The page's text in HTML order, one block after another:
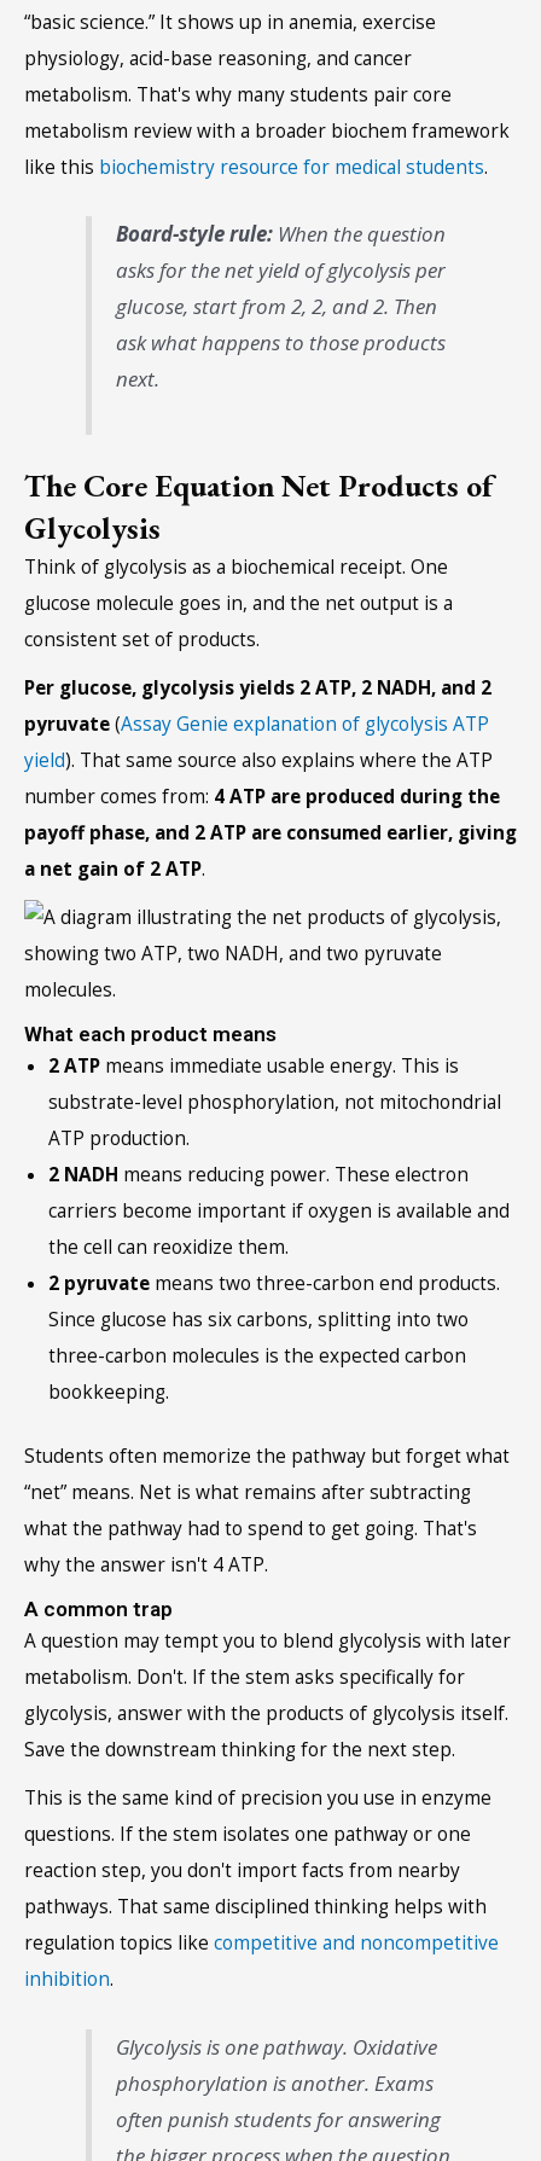
“basic science.” It shows up in anemia, exercise
physiology, acid-base reasoning, and cancer
metabolism. That's why many students pair core
metabolism review with a broader biochem framework
like this biochemistry resource for medical students.
Board-style rule: When the question
asks for the net yield of glycolysis per
glucose, start from 2, 2, and 2. Then
ask what happens to those products
next.
The Core Equation Net Products of
Glycolysis
Think of glycolysis as a biochemical receipt. One
glucose molecule goes in, and the net output is a
consistent set of products.
Per glucose, glycolysis yields 2 ATP, 2 NADH, and 2
pyruvate(Assay Genie explanation of glycolysis ATP
yield). That same source also explains where the ATP
number comes from: 4 ATP are produced during the
payoff phase, and 2 ATP are consumed earlier, giving
a net gain of 2 ATP.
What each product means
2 ATP means immediate usable energy. This is
substrate-level phosphorylation, not mitochondrial
ATP production.
2 NADH means reducing power. These electron
carriers become important if oxygen is available and
the cell can reoxidize them.
2 pyruvate means two three-carbon end products.
Since glucose has six carbons, splitting into two
three-carbon molecules is the expected carbon
bookkeeping.
Students often memorize the pathway but forget what
“net” means. Net is what remains after subtracting
what the pathway had to spend to get going. That's
why the answer isn't 4 ATP.
A common trap
A question may tempt you to blend glycolysis with later
metabolism. Don't. If the stem asks specifically for
glycolysis, answer with the products of glycolysis itself.
Save the downstream thinking for the next step.
This is the same kind of precision you use in enzyme
questions. If the stem isolates one pathway or one
reaction step, you don't import facts from nearby
pathways. That same disciplined thinking helps with
regulation topics like competitive and noncompetitive
inhibition.
Glycolysis is one pathway. Oxidative
phosphorylation is another. Exams
often punish students for answering
the bigger process when the question